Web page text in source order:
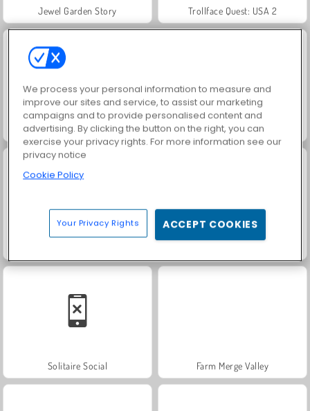
Jewel Garden Story Trollface Quest: USA 2
Masha and the Bear: Meadows Juice Merge
Solitaire Social Farm Merge Valley
We process your personal information to measure and
improve our sites and service, to assist our marketing
campaigns and to provide personalised content and
advertising. By clicking the button on the right, you can
exercise your privacy rights. For more information see our
privacy notice
Cookie Policy
Your Privacy Rights ACCEPT COOKIES